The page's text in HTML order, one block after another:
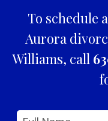
To schedule
Aurora
Williams, call